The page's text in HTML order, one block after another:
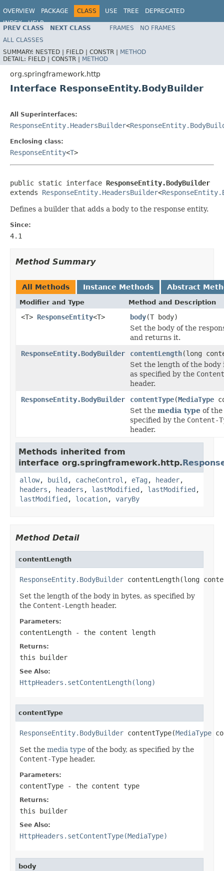
OVERVIEW PACKAGE CLASS USE TREE
DEPRECATED
INDEX
HELP
Spring Framework
PREV CLASS NEXT CLASS FRAMES
NO FRAMES
ALL CLASSES
SUMMARY: NESTED | FIELD | CONSTR | METHOD
DETAIL: FIELD | CONSTR | METHOD
org.springframework.http
Interface ResponseEntity.BodyBuilder
All Superinterfaces:
ResponseEntity.HeadersBuilder<
Enclosing class:
ResponseEntity<T>
public static interface ResponseEntity.BodyBuilder
extends ResponseEntity.HeadersBuilder<
Defines a builder that adds a body to the response entity.
Since:
4.1
Method Summary
All Methods Instance Methods Abstract
Modifier and Type Method and Description
<T> ResponseEntity<T> body(T body)
Set the body of the
and returns it.
ResponseEntity.BodyBuilder
contentLength(long
Set the length of the body
as specified by the
header.
ResponseEntity.BodyBuilder
contentType(MediaType
Set the media type of the
specified by the Content-
header.
Methods inherited from
interface org.springframework.http.
allow, build , cacheControl , eTag , header,
headers , headers , lastModified , lastModified ,
lastModified , location, varyBy
Method Detail
contentLength
ResponseEntity.BodyBuilder contentLength(long
Set the length of the body in bytes, as specified by
the Content-Length header.
Parameters:
contentLength - the content length
Returns:
this builder
See Also:
HttpHeaders.setContentLength(long)
contentType
ResponseEntity.BodyBuilder contentType(MediaType
Set the media type of the body, as specified by the
Content-Type header.
Parameters:
contentType - the content type
Returns:
this builder
See Also:
HttpHeaders.setContentType(MediaType)
body